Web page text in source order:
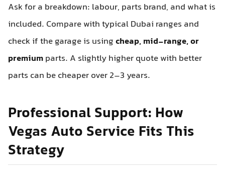
Ask for a breakdown: labour, parts brand, and what is
included. Compare with typical Dubai ranges and
check if the garage is usingcheap, mid-range, or
premiumparts. A slightly higher quote with better
parts can be cheaper over 2–3 years.
Professional Support: How
Vegas Auto Service Fits This
Strategy